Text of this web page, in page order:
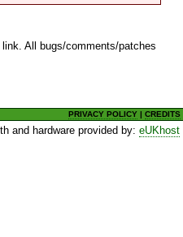
All bugs/comments/patches
PRIVACY POLICY |CREDITS
and hardware provided by:eUKhost